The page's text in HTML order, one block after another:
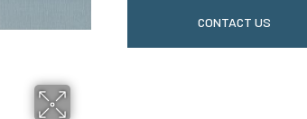
CONTACT US